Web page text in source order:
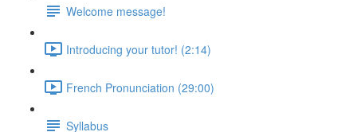
Welcome message!
Introducing your tutor! (2:14)
French Pronunciation (29:00)
Syllabus